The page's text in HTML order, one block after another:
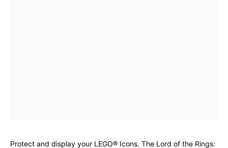
Protect and display your LEGO® Icons. The Lord of the Rings: